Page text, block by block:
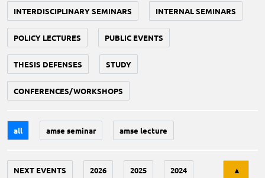
INTERDISCIPLINARY SEMINARS INTERNAL SEMINARS
POLICY LECTURES PUBLIC EVENTS
THESIS DEFENSES STUDY
CONFERENCES/WORKSHOPS
all amse seminar amse lecture
NEXT EVENTS 2026 2025 2024 ▲